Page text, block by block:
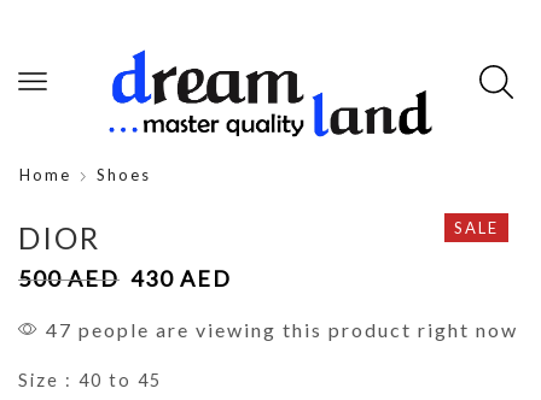
Home Shoes
SALE
DIOR
500AED 430 AED
47 people are viewing this product right now
Size : 40 to 45